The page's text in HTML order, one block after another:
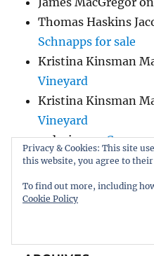
Thomas Haskins
Schnapps for sale
Kristina Kinsman
Vineyard
Kristina Kinsman
Vineyard
redseineonCan
history of AH
Hornby?
Privacy & Cookies: This site
this website, you agree to their
To find out more, including
Cookie Policy